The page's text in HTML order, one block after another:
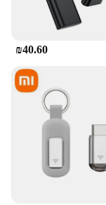
₪40.60